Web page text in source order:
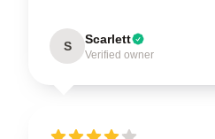
S Scarlett
Verified owner